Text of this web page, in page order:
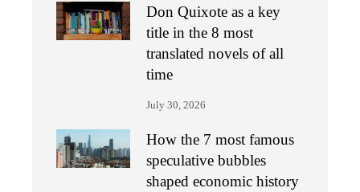
Don Quixote as a key
title in the 8 most
translated novels of all
time
July 30, 2026
How the 7 most famous
speculative bubbles
shaped economic history